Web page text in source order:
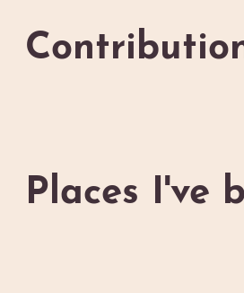
Places I've